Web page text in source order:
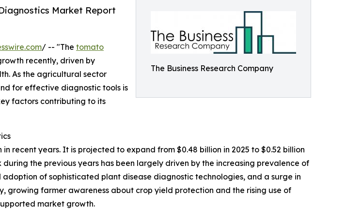
The Business Research Company
Market Report
/ -- "The tomato
recently, driven by
As the agricultural sector
for effective diagnostic tools is
factors contributing to its
recent years. It is projected to expand from $0.48 billion in 2025 to $0.52 billion
the previous years has been largely driven by the increasing prevalence of
of sophisticated plant disease diagnostic technologies, and a surge in
farmer awareness about crop yield protection and the rising use of
market growth.